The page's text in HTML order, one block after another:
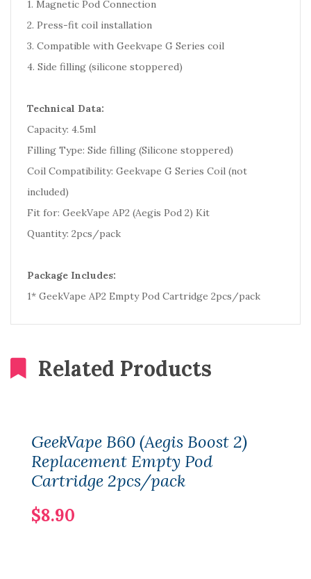
1. Magnetic Pod Connection
2. Press-fit coil installation
3. Compatible with Geekvape G Series coil
4. Side filling (silicone stoppered)
Technical Data:
Capacity: 4.5ml
Filling Type: Side filling (Silicone stoppered)
Coil Compatibility: Geekvape G Series Coil (not
included)
Fit for: GeekVape AP2 (Aegis Pod 2) Kit
Quantity: 2pcs/pack
Package Includes:
1* GeekVape AP2 Empty Pod Cartridge 2pcs/pack
Related Products
GeekVape B60 (Aegis Boost 2)
Replacement Empty Pod
Cartridge 2pcs/pack
$8.90